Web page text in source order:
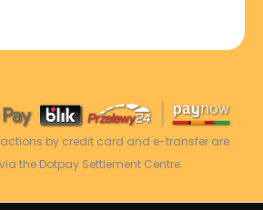
by credit card and e-transfer are
the Dotpay Settlement Centre.